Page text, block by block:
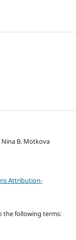
B. Motkova
Attribution-
the following terms: